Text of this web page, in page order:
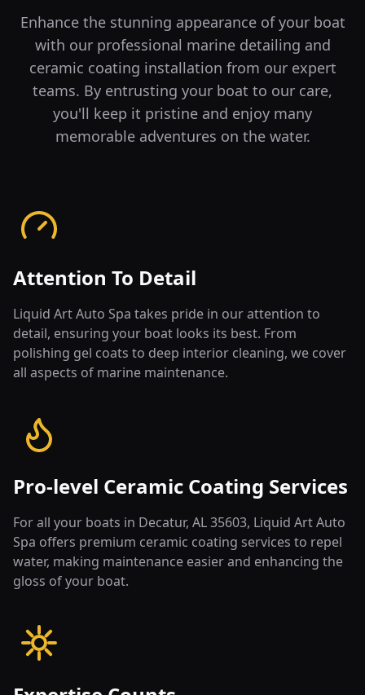
Enhance the stunning appearance of your boat
with our professional marine detailing and
ceramic coating installation from our expert
teams. By entrusting your boat to our care,
you'll keep it pristine and enjoy many
memorable adventures on the water.
Attention To Detail
Liquid Art Auto Spa takes pride in our attention to
detail, ensuring your boat looks its best. From
polishing gel coats to deep interior cleaning, we cover
all aspects of marine maintenance.
Pro-level Ceramic Coating Services
For all your boats in Decatur, AL 35603, Liquid Art Auto
Spa offers premium ceramic coating services to repel
water, making maintenance easier and enhancing the
gloss of your boat.